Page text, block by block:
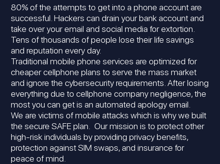
80% of the attempts to get into a phone account are
successful. Hackers can drain your bank account and
take over your email and social media for extortion.
Tens of thousands of people lose their life savings
and reputation every day.
Traditional mobile phone services are optimized for
cheaper cellphone plans to serve the mass market
and ignore the cybersecurity requirements. After losing
everything due to cellphone company negligence, the
most you can get is an automated apology email.
We are victims of mobile attacks which is why we built
the secure SAFE plan. Our mission is to protect other
high-risk individuals by providing privacy benefits,
protection against SIM swaps, and insurance for
peace of mind.